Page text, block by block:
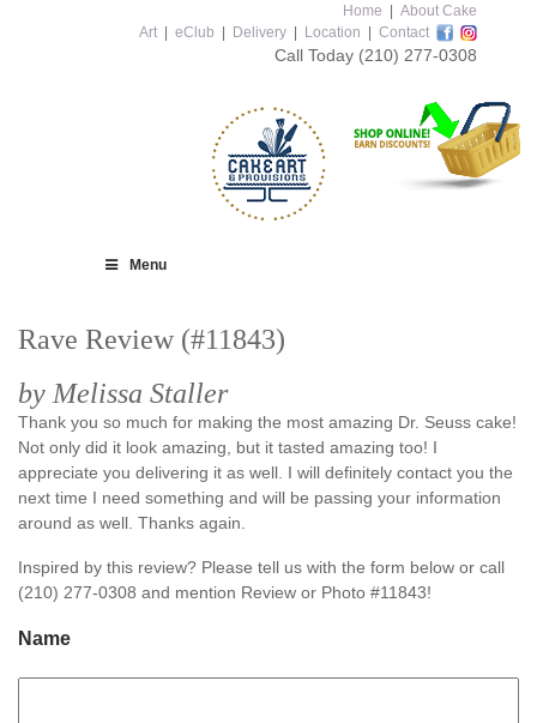
Home
About Cake
Art
eClub Delivery Location Contact
Call Today (210) 277-0308
Menu
Rave Review (#11843)
by Melissa Staller
Thank you so much for making the most amazing Dr. Seuss cake!
Not only did it look amazing, but it tasted amazing too! I
appreciate you delivering it as well. I will definitely contact you the
next time I need something and will be passing your information
around as well. Thanks again.
Inspired by this review? Please tell us with the form below or call
(210) 277-0308 and mention Review or Photo #11843!
Name